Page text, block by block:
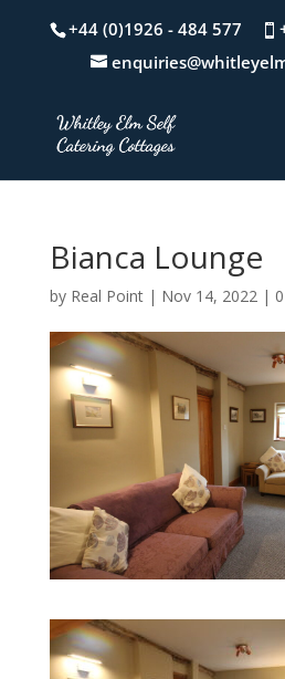
+44 (0)1926 - 484 577
Bianca Lounge
by Real Point| Nov 14, 2022|